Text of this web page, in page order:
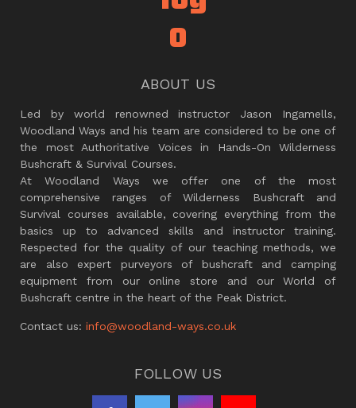
ABOUT US
Led by world renowned instructor Jason Ingamells,
Woodland Ways and his team are considered to be one of
the most Authoritative Voices in Hands-On Wilderness
Bushcraft & Survival Courses.
At Woodland Ways we offer one of the most
comprehensive ranges of Wilderness Bushcraft and
Survival courses available, covering everything from the
basics up to advanced skills and instructor training.
Respected for the quality of our teaching methods, we
are also expert purveyors of bushcraft and camping
equipment from our online store and our World of
Bushcraft centre in the heart of the Peak District.
Contact us: info@woodland-ways.co.uk
FOLLOW US